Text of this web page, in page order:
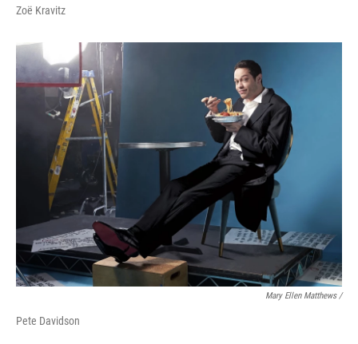
Zoë Kravitz
Mary Ellen Matthews /
Pete Davidson